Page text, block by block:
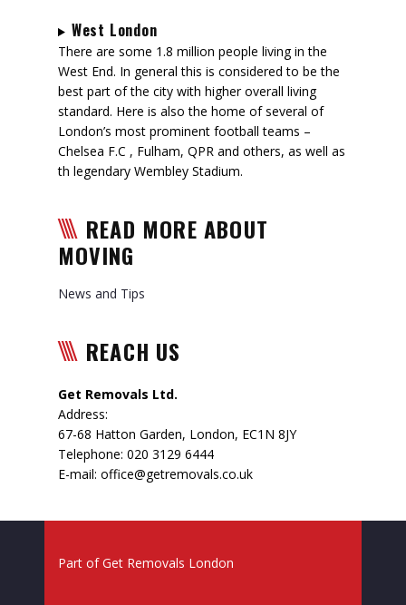
West London
There are some 1.8 million people living in the
West End. In general this is considered to be the
best part of the city with higher overall living
standard. Here is also the home of several of
London’s most prominent football teams –
Chelsea F.C , Fulham, QPR and others, as well as
th legendary Wembley Stadium.
READ MORE ABOUT
MOVING
News and Tips
REACH US
Get Removals Ltd.
Address:
67-68 Hatton Garden, London, EC1N 8JY
Telephone: 020 3129 6444
E-mail: office@getremovals.co.uk
Part ofGet Removals London